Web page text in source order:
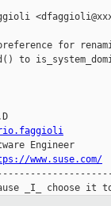
for
to
Engineer
www.suse.com/